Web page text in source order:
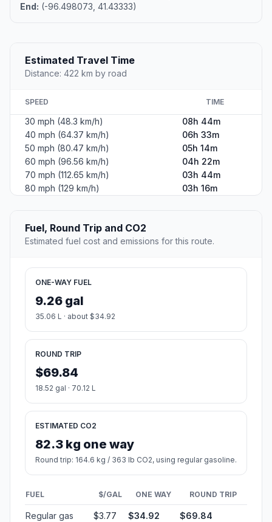
End: (-96.498073, 41.43333)
Estimated Travel Time
Distance: 422 km by road
SPEED TIME
30 mph (48.3 km/h)
08h 44m
40 mph (64.37 km/h)
06h 33m
50 mph (80.47 km/h)
05h 14m
60 mph (96.56 km/h)
04h 22m
70 mph (112.65 km/h)
03h 44m
80 mph (129 km/h)
03h 16m
Fuel, Round Trip and CO2
Estimated fuel cost and emissions for this route.
ONE-WAY FUEL
9.26 gal
35.06 L · about $34.92
ROUND TRIP
$69.84
18.52 gal · 70.12 L
ESTIMATED CO2
82.3 kg one way
Round trip: 164.6 kg / 363 lb CO2, using regular gasoline.
FUEL $/GAL ONE WAY ROUND TRIP
Regular gas $3.77 $34.92 $69.84